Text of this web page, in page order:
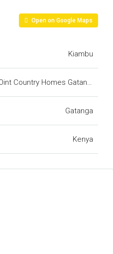
Open on Google Maps
Kiambu
Country Homes Gatanga
Gatanga
Kenya